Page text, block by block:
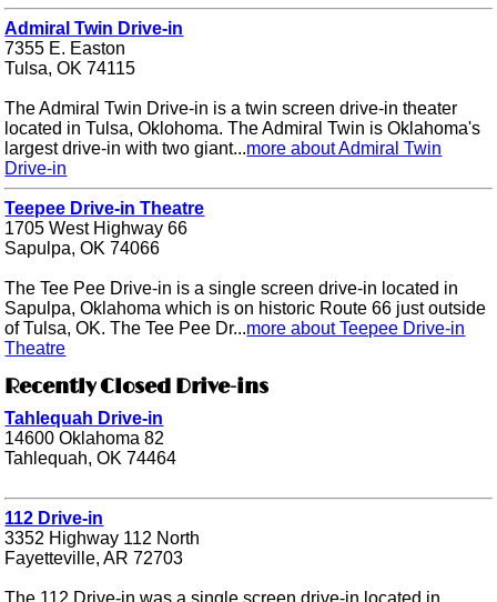
Admiral Twin Drive-in
7355 E. Easton
Tulsa, OK 74115
The Admiral Twin Drive-in is a twin screen drive-in theater
located in Tulsa, Oklohoma. The Admiral Twin is Oklahoma's
largest drive-in with two giant...more about Admiral Twin
Drive-in
Teepee Drive-in Theatre
1705 West Highway 66
Sapulpa, OK 74066
The Tee Pee Drive-in is a single screen drive-in located in
Sapulpa, Oklahoma which is on historic Route 66 just outside
of Tulsa, OK. The Tee Pee Dr...more about Teepee Drive-in
Theatre
Recently Closed Drive-ins
Tahlequah Drive-in
14600 Oklahoma 82
Tahlequah, OK 74464
112 Drive-in
3352 Highway 112 North
Fayetteville, AR 72703
The 112 Drive-in was a single screen drive-in located in